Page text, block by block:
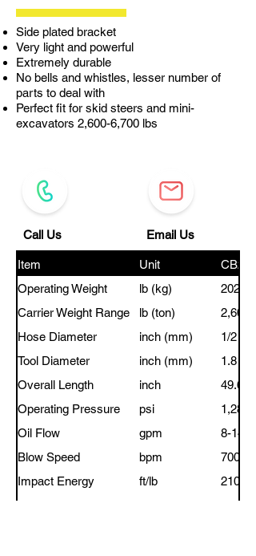
Side plated bracket
Very light and powerful
Extremely durable
No bells and whistles, lesser number of
parts to deal with
Perfect fit for skid steers and mini-
excavators 2,600-6,700 lbs
Call Us Email Us
Item Unit
CB200
Operating Weight
lb (kg)
202
Carrier Weight Range
lb (ton)
2,600-
Hose Diameter
inch (mm)
1/2 (12)
Tool Diameter
inch (mm)
1.8 (45)
Overall Length
inch
49.68
Operating Pressure
psi
1,280-
Oil Flow
gpm
8-14
Blow Speed
bpm
700-
Impact Energy
ft/lb 210